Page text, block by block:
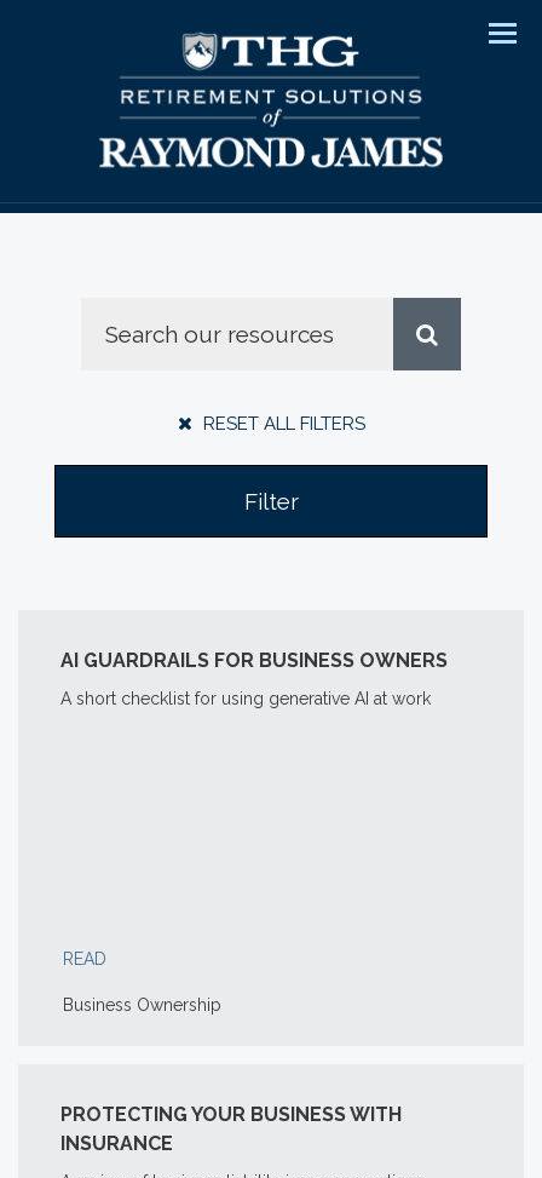
RESET ALL FILTERS
Filter
AI GUARDRAILS FOR BUSINESS OWNERS
A short checklist for using generative AI at work
READ
Business Ownership
PROTECTING YOUR BUSINESS WITH
INSURANCE